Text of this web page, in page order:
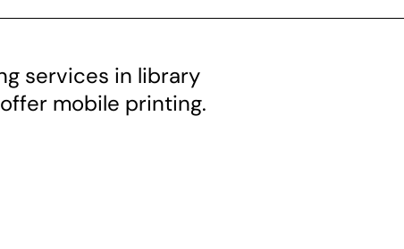
services in library
mobile printing.